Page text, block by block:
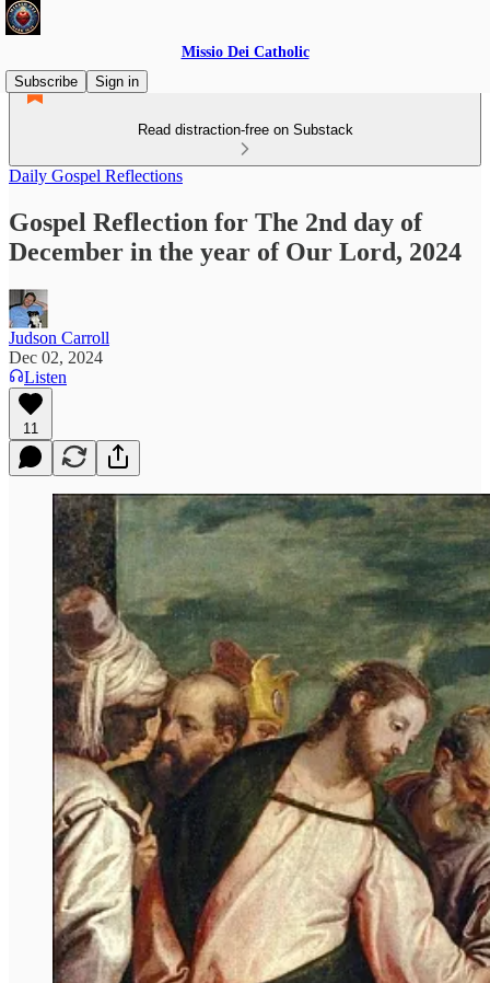
Missio Dei Catholic
Subscribe
Sign in
Read distraction-free on Substack
Daily Gospel Reflections
Gospel Reflection for The 2nd day of
December in the year of Our Lord, 2024
Judson Carroll
Dec 02, 2024
Listen
11